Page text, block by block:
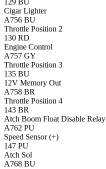
129 BU
Cigar Lighter
A756 BU
Throttle Position 2
130 RD
Engine Control
A757 GY
Throttle Position 3
135 BU
12V Memory Out
A758 BR
Throttle Position 4
143 BR
Atch Boom Float Disable Relay
A762 PU
Speed Sensor (+)
147 PU
Atch Sol
A768 BU